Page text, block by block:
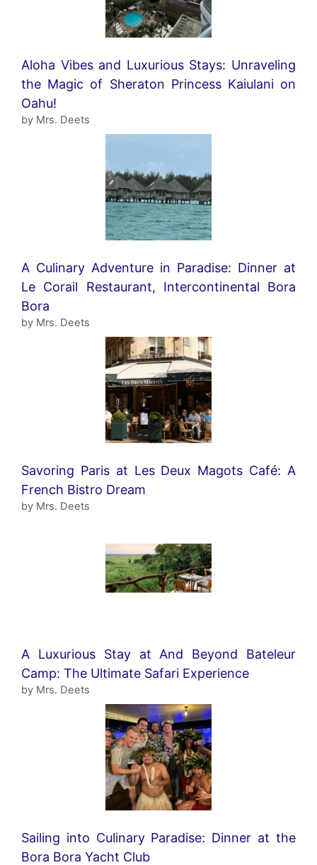
Aloha Vibes and Luxurious Stays: Unraveling
the Magic of Sheraton Princess Kaiulani on
Oahu!
by Mrs. Deets
A Culinary Adventure in Paradise: Dinner at
Le Corail Restaurant, Intercontinental Bora
Bora
by Mrs. Deets
Savoring Paris at Les Deux Magots Café: A
French Bistro Dream
by Mrs. Deets
A Luxurious Stay at And Beyond Bateleur
Camp: The Ultimate Safari Experience
by Mrs. Deets
Sailing into Culinary Paradise: Dinner at the
Bora Bora Yacht Club